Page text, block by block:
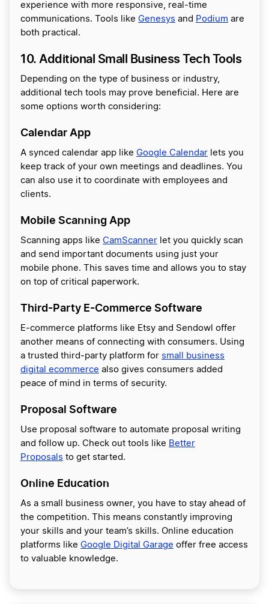
experience with more responsive, real-time
communications. Tools like Genesys and Podium are
both practical.
10. Additional Small Business Tech Tools
Depending on the type of business or industry,
additional tech tools may prove beneficial. Here are
some options worth considering:
Calendar App
A synced calendar app like Google Calendar lets you
keep track of your own meetings and deadlines. You
can also use it to coordinate with employees and
clients.
Mobile Scanning App
Scanning apps like CamScanner let you quickly scan
and send important documents using just your
mobile phone. This saves time and allows you to stay
on top of critical paperwork.
Third-Party E-Commerce Software
E-commerce platforms like Etsy and Sendowl offer
another means of connecting with consumers. Using
a trusted third-party platform for small business
digital ecommerce also gives consumers added
peace of mind in terms of security.
Proposal Software
Use proposal software to automate proposal writing
and follow up. Check out tools like Better
Proposals to get started.
Online Education
As a small business owner, you have to stay ahead of
the competition. This means constantly improving
your skills and your team’s skills. Online education
platforms like Google Digital Garage offer free access
to valuable knowledge.